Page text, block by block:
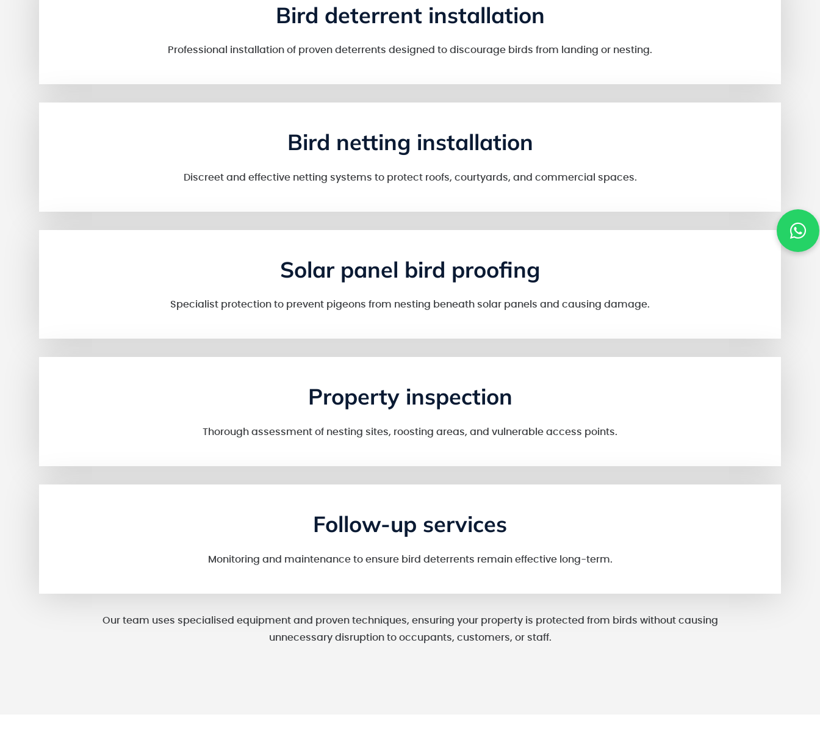
Bird deterrent installation
Professional installation of proven deterrents designed to discourage birds from landing or nesting.
Bird netting installation
Discreet and effective netting systems to protect roofs, courtyards, and commercial spaces.
Solar panel bird proofing
Specialist protection to prevent pigeons from nesting beneath solar panels and causing damage.
Property inspection
Thorough assessment of nesting sites, roosting areas, and vulnerable access points.
Follow-up services
Monitoring and maintenance to ensure bird deterrents remain effective long-term.
Our team uses specialised equipment and proven techniques, ensuring your property is protected from birds without causing
unnecessary disruption to occupants, customers, or staff.